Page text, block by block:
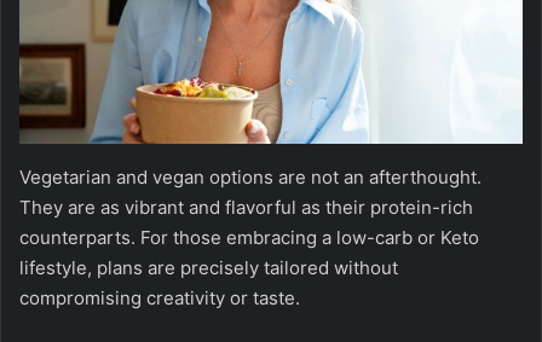
Vegetarian and vegan options are not an afterthought.
They are as vibrant and flavorful as their protein-rich
counterparts. For those embracing a low-carb or Keto
lifestyle, plans are precisely tailored without
compromising creativity or taste.